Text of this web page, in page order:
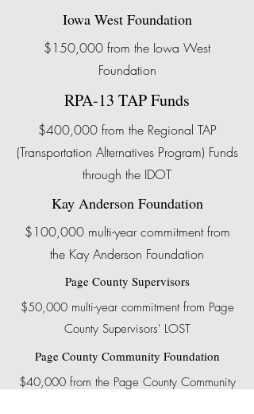
Iowa West Foundation
$150,000 from the Iowa West
Foundation
RPA-13 TAP Funds
$400,000 from the Regional TAP
(Transportation Alternatives Program) Funds
through the IDOT
Kay Anderson Foundation
$100,000 multi-year commitment from
the Kay Anderson Foundation
Page County Supervisors
$50,000 multi-year commitment from Page
County Supervisors' LOST
Page County Community Foundation
$40,000 from the Page County Community